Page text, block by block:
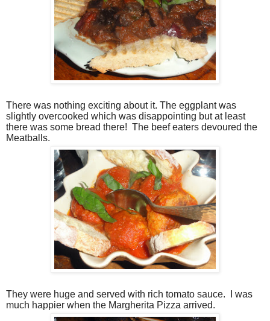
There was nothing exciting about it. The eggplant was
slightly overcooked which was disappointing but at least
there was some bread there! The beef eaters devoured the
Meatballs.
They were huge and served with rich tomato sauce.
I was
much happier when the Margherita Pizza arrived.